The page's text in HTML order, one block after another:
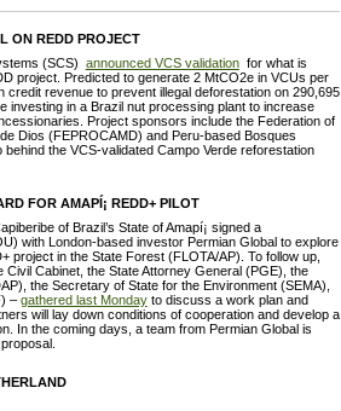
ON REDD PROJECT
(SCS) announced VCS validationfor what is
project. Predicted to generate 2 MtCO2e in VCUs per
credit revenue to prevent illegal deforestation on 290,695
investing in a Brazil nut processing plant to increase
Project sponsors include the Federation of
Dios (FEPROCAMD) and Peru-based Bosques
the VCS-validated Campo Verde reforestation
FOR AMAPÍ¡ REDD+ PILOT
of Brazil’s State of Amapí¡ signed a
with London-based investor Permian Global to explore
project in the State Forest (FLOTA/AP). To follow up,
Civil Cabinet, the State Attorney General (PGE), the
the Secretary of State for the Environment (SEMA),
– gathered last Mondayto discuss a work plan and
will lay down conditions of cooperation and develop a
In the coming days, a team from Permian Global is